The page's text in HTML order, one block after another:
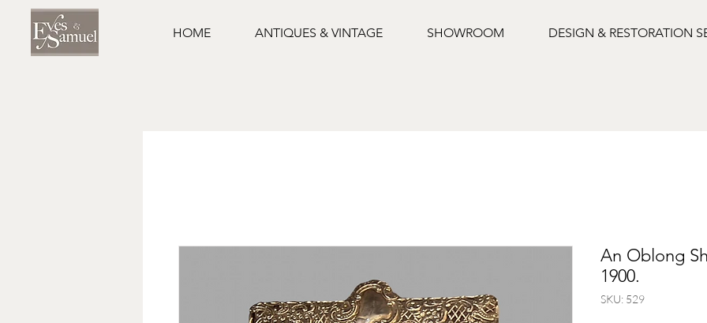
HOME ANTIQUES & VINTAGE SHOWROOM DESIGN & RESTORATION
An Oblong
1900.
SKU: 529